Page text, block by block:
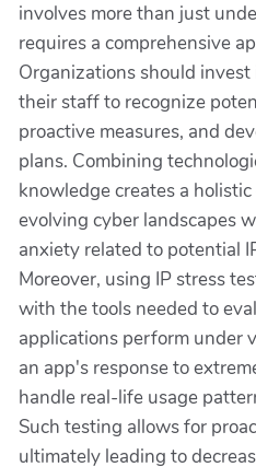
involves more than just
requires a comprehensive
Organizations should
their staff to recognize
proactive measures, and
plans. Combining
knowledge creates a
evolving cyber landscapes
anxiety related to potential
Moreover, using IP stress
with the tools needed to
applications perform under
an app's response to
handle real-life usage
Such testing allows for
ultimately leading to